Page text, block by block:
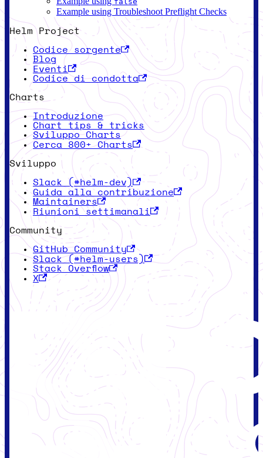
Example using Troubleshoot Preflight Checks
Helm Project
Codice sorgente
Blog
Eventi
Codice di condotta
Charts
Introduzione
Chart tips & tricks
Sviluppo Charts
Cerca 800+ Charts
Sviluppo
Slack (#helm-dev)
Guida alla contribuzione
Maintainers
Riunioni settimanali
Community
GitHub Community
Slack (#helm-users)
Stack Overflow
X